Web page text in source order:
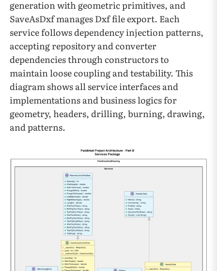
generation with geometric primitives, and
SaveAsDxf manages Dxf file export. Each
service follows dependency injection patterns,
accepting repository and converter
dependencies through constructors to
maintain loose coupling and testability. This
diagram shows all service interfaces and
implementations and business logics for
geometry, headers, drilling, burning, drawing,
and patterns.